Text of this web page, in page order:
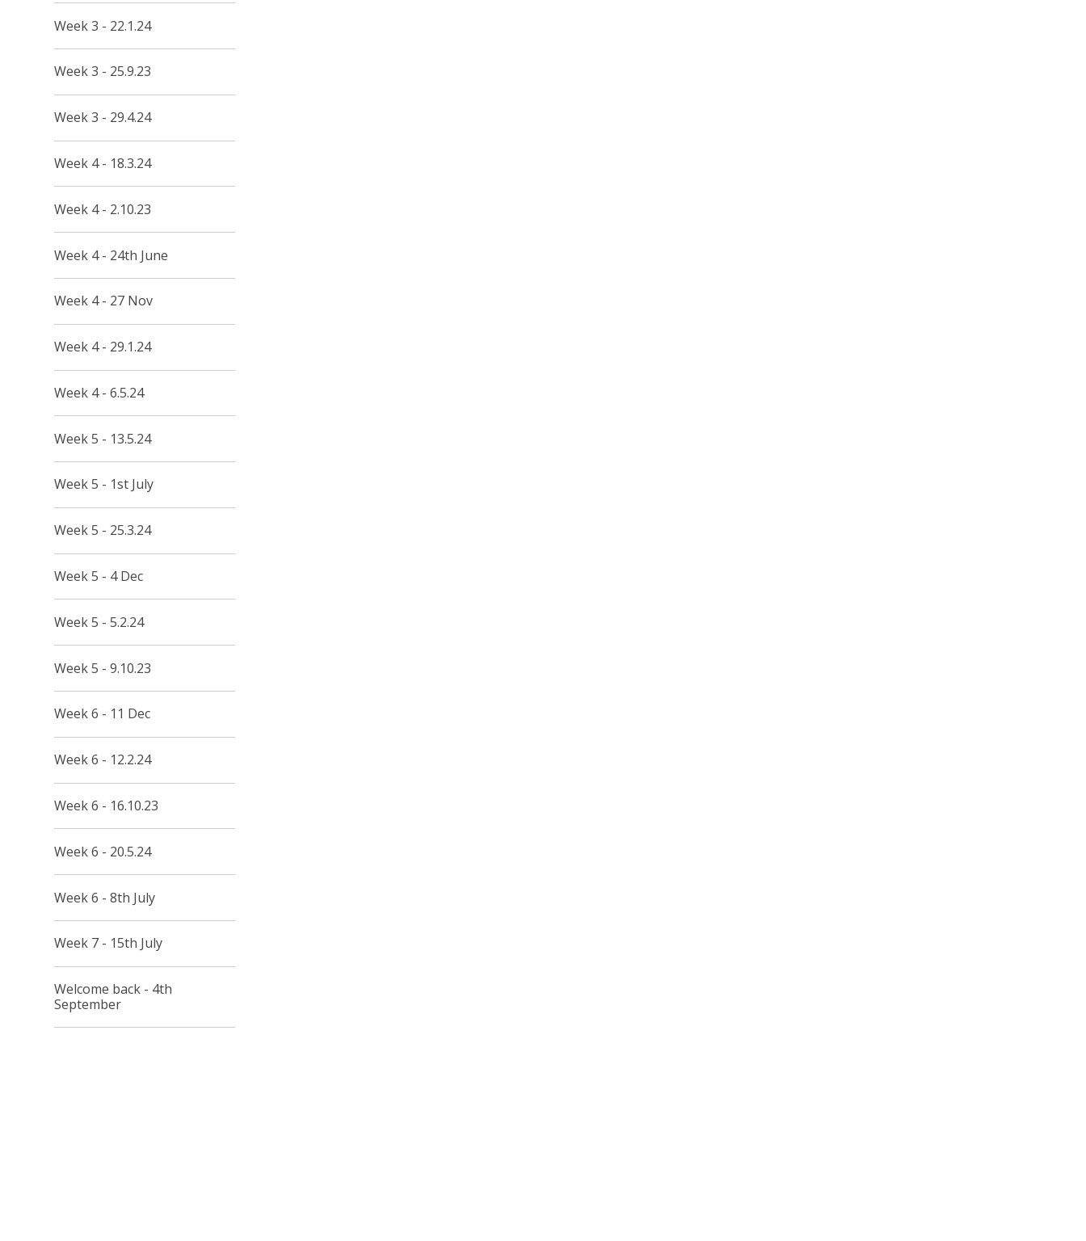
Week 3 - 22.1.24
Week 3 - 25.9.23
Week 3 - 29.4.24
Week 4 - 18.3.24
Week 4 - 2.10.23
Week 4 - 24th June
Week 4 - 27 Nov
Week 4 - 29.1.24
Week 4 - 6.5.24
Week 5 - 13.5.24
Week 5 - 1st July
Week 5 - 25.3.24
Week 5 - 4 Dec
Week 5 - 5.2.24
Week 5 - 9.10.23
Week 6 - 11 Dec
Week 6 - 12.2.24
Week 6 - 16.10.23
Week 6 - 20.5.24
Week 6 - 8th July
Week 7 - 15th July
Welcome back - 4th
September